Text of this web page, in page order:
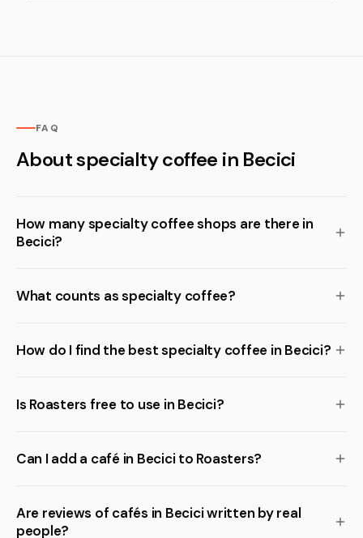
FAQ
About specialty coffee in Becici
How many specialty coffee shops are there in
Becici?
What counts as specialty coffee?
How do I find the best specialty coffee in Becici?
Is Roasters free to use in Becici?
Can I add a café in Becici to Roasters?
Are reviews of cafés in Becici written by real
people?